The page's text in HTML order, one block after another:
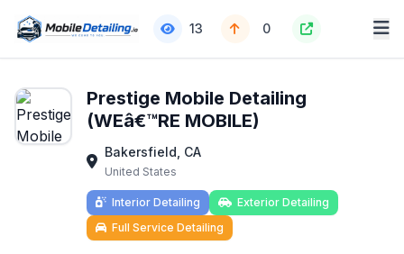
13 0
Prestige Mobile Detailing
(WEâ€™RE MOBILE)
Bakersfield, CA
United States
Interior Detailing
Exterior Detailing
Full Service Detailing